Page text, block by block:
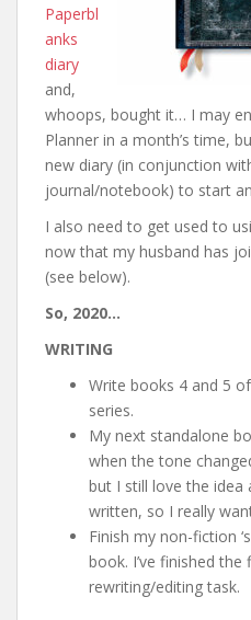
Paperbl
anks
diary
and,
whoops, bought it… I may
Planner in a month’s time,
new diary (in conjunction
journal/notebook) to start
I also need to get used to
now that my husband has
(see below).
So, 2020…
WRITING
Write books 4 and 5
series.
My next standalone
when the tone
but I still love the idea
written, so I really
Finish my non-fiction
book. I’ve finished
rewriting/editing task.